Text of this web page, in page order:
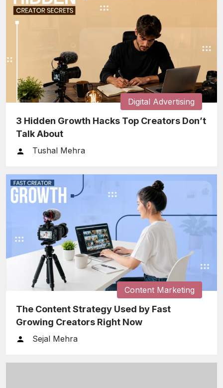
Digital Advertising
3 Hidden Growth Hacks Top Creators Don’t
Talk About
Tushal Mehra
Content Marketing
The Content Strategy Used by Fast
Growing Creators Right Now
Sejal Mehra